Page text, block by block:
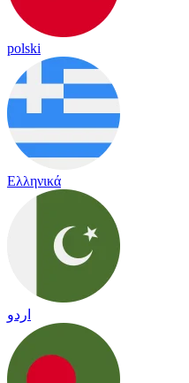
polski
Ελληνικά
اردو